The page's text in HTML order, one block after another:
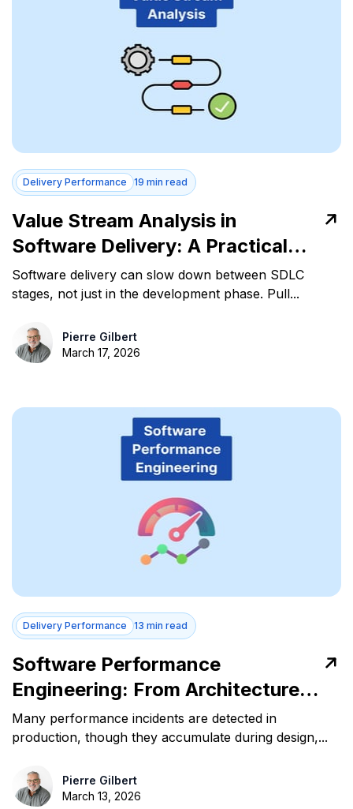
Delivery Performance 19 min read
Value Stream Analysis in
Software Delivery: A Practical
Guide for Engineering Leaders
Software delivery can slow down between SDLC
stages, not just in the development phase. Pull...
Pierre Gilbert
March 17, 2026
Delivery Performance 13 min read
Software Performance
Engineering: From Architecture
Decisions to Runtime Stability
Many performance incidents are detected in
production, though they accumulate during design,...
Pierre Gilbert
March 13, 2026